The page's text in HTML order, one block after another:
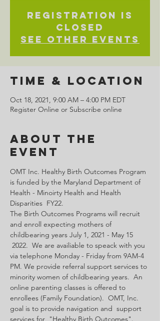
Registration is
Closed
See other events
Time & Location
Oct 18, 2021, 9:00 AM – 4:00 PM EDT
Register Online or Subscribe online
About the
Event
OMT Inc. Healthy Birth Outcomes Program
is funded by the Maryland Department of
Health - Minoirty Health and Health
Disparities  FY22.
The Birth Outcomes Programs will recruit
and enroll expecting mothers of
childbearing years July 1, 2021 - May 15
2022.  We are availiable to speack with you
via telephone Monday - Friday from 9AM-4
PM. We provide referral support services to
minority women of childbearing years.  An
online parenting classes is offered to
enrollees (Family Foundation).  OMT, Inc.
goal is to provide navigation and  support
services for  "Healthy Birth Outcomes".